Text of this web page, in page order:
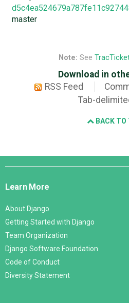
master
Note: See
Download in
RSS Feed
Tab-
BACK TO
Django
Learn More
About Django
Getting Started with Django
Team Organization
Django Software Foundation
Code of Conduct
Diversity Statement